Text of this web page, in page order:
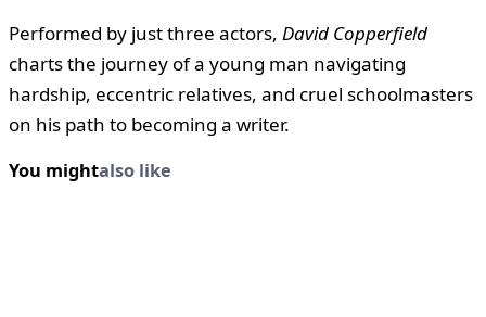
Performed by just three actors, David Copperfield
charts the journey of a young man navigating
hardship, eccentric relatives, and cruel schoolmasters
on his path to becoming a writer.
You mightalso like